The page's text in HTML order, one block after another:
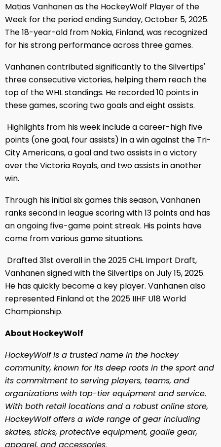
Matias Vanhanen as the HockeyWolf Player of the
Week for the period ending Sunday, October 5, 2025.
The 18-year-old from Nokia, Finland, was recognized
for his strong performance across three games.
Vanhanen contributed significantly to the Silvertips'
three consecutive victories, helping them reach the
top of the WHL standings. He recorded 10 points in
these games, scoring two goals and eight assists.
Highlights from his week include a career-high five
points (one goal, four assists) in a win against the Tri-
City Americans, a goal and two assists in a victory
over the Victoria Royals, and two assists in another
win.
Through his initial six games this season, Vanhanen
ranks second in league scoring with 13 points and has
an ongoing five-game point streak. His points have
come from various game situations.
Drafted 31st overall in the 2025 CHL Import Draft,
Vanhanen signed with the Silvertips on July 15, 2025.
He has quickly become a key player. Vanhanen also
represented Finland at the 2025 IIHF U18 World
Championship.
About HockeyWolf
HockeyWolf is a trusted name in the hockey
community, known for its deep roots in the sport and
its commitment to serving players, teams, and
organizations with top-tier equipment and service.
With both retail locations and a robust online store,
HockeyWolf offers a wide range of gear including
skates, sticks, protective equipment, goalie gear,
apparel, and accessories.